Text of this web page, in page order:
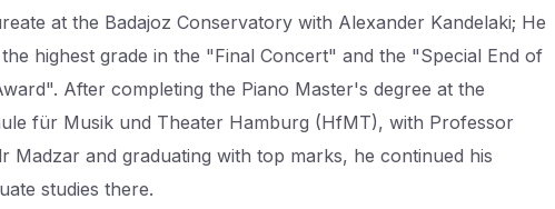
at the Badajoz Conservatory with Alexander Kandelaki; He
highest grade in the "Final Concert" and the "Special End of
After completing the Piano Master's degree at the
für Musik und Theater Hamburg (HfMT), with Professor
Madzar and graduating with top marks, he continued his
studies there.